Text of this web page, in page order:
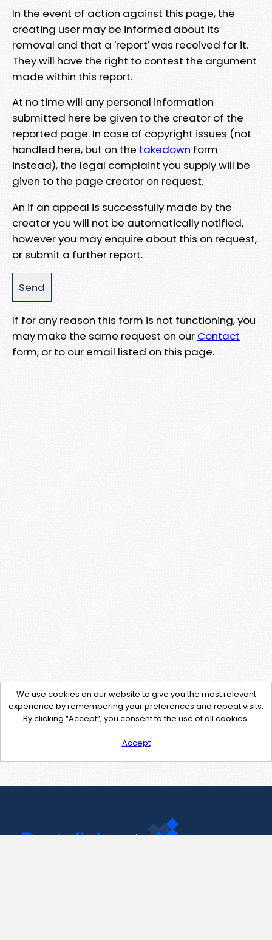
In the event of action against this page, the
creating user may be informed about its
removal and that a 'report' was received for it.
They will have the right to contest the argument
made within this report.
At no time will any personal information
submitted here be given to the creator of the
reported page. In case of copyright issues (not
handled here, but on the takedown form
instead), the legal complaint you supply will be
given to the page creator on request.
An if an appeal is successfully made by the
creator you will not be automatically notified,
however you may enquire about this on request,
or submit a further report.
If for any reason this form is not functioning, you
may make the same request on our Contact
form, or to our email listed on this page.
We use cookies on our website to give you the most relevant
experience by remembering your preferences and repeat visits.
By clicking “Accept”, you consent to the use of all cookies.
Accept